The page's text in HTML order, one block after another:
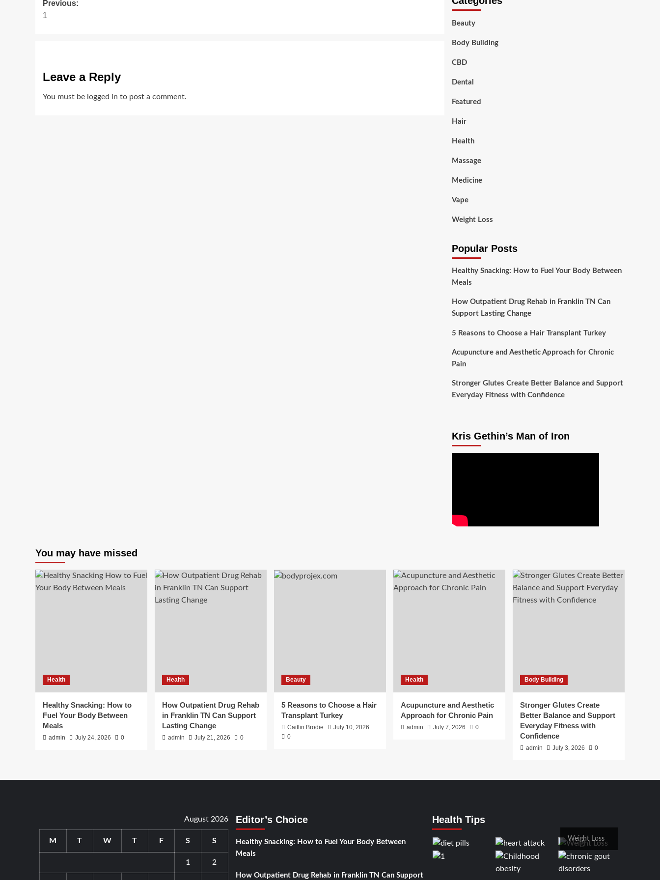
Post
navigation
Previous:
1
Leave a Reply
You must be logged in to post a comment.
Beauty
Body Building
CBD
Dental
Featured
Hair
Health
Massage
Medicine
Vape
Weight Loss
Popular Posts
Healthy Snacking: How to Fuel Your Body Between
Meals
How Outpatient Drug Rehab in Franklin TN Can
Support Lasting Change
5 Reasons to Choose a Hair Transplant Turkey
Acupuncture and Aesthetic Approach for Chronic
Pain
Stronger Glutes Create Better Balance and Support
Everyday Fitness with Confidence
Kris Gethin’s Man of Iron
You may have missed
Health
Healthy Snacking: How to
Fuel Your Body Between
Meals
admin July 24, 2026 0
Health
How Outpatient Drug Rehab
in Franklin TN Can Support
Lasting Change
admin July 21, 2026 0
Beauty
5 Reasons to Choose a Hair
Transplant Turkey
Caitlin Brodie
July 10, 2026
0
Health
Acupuncture and Aesthetic
Approach for Chronic Pain
admin July 7, 2026 0
Body Building
Stronger Glutes Create
Better Balance and Support
Everyday Fitness with
Confidence
admin July 3, 2026 0
August 2026
M T W T F S S
1 2
Editor’s Choice
Healthy Snacking: How to Fuel Your Body Between
Meals
How Outpatient Drug Rehab in Franklin TN Can Support
Health Tips
Weight Loss